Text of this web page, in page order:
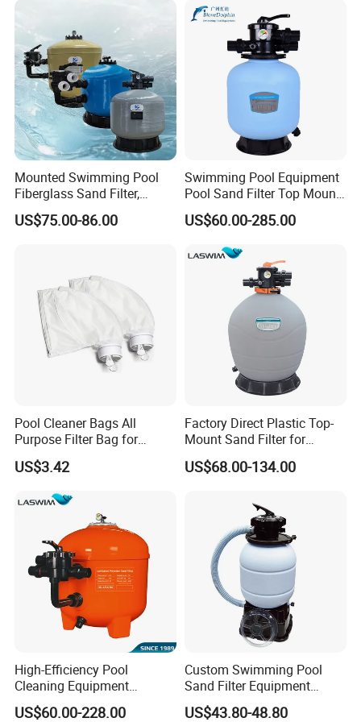
Thailand, Libya and more than 100 countries,
and the annual turnover has exceeded $200
million. Welcome to visit our factory! And
sincerely looking to establish long term and
win win relationship with you!
Product Description
plasticscorrosion resistant, good abrasion
resestancedeforming-proof.
2.Uniquely designed distribution make astable and even
water flow toimprove drainage system.
.Easy to install, maintain free Outlet turbidity:
<2FTU.
High Quality Swimming Pool Water Filtration
System Automatic Backwash Pool Sand Filter
Mounted Swimming Pool
Fiberglass Sand Filter,
Factory Price Large
Swimming Pool Filter
US$75.00-86.00
Swimming Pool Equipment
Pool Sand Filter Top Mount
Water Well Sand Filter
US$60.00-285.00
Pool Cleaner Bags All
Purpose Filter Bag for
Polaris Ez28936
US$3.42
Factory Direct Plastic Top-
Mount Sand Filter for
Swimming Pool Water
Filtration
US$68.00-134.00
High-Efficiency Pool
Cleaning Equipment
Swimming Pool Sand Filter
US$60.00-228.00
Custom Swimming Pool
Sand Filter Equipment
Swimming Pool Sand Filter
US$43.80-48.80